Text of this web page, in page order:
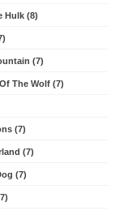
Hulk (8)
(7)
The Wolf (7)
(7)
(7)
(7)